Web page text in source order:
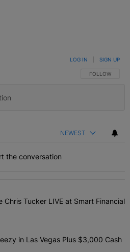
FOLLOW THIS
FOLLOW
LOG IN SIGN UP
NEWEST
the conversation
commented articles in the last 7
to see Chris Tucker LIVE at
Chris Tucker LIVE at Smart Financial
a Trip to See Jeezy in Las Vegas
in Las Vegas Plus $3,000 Cash